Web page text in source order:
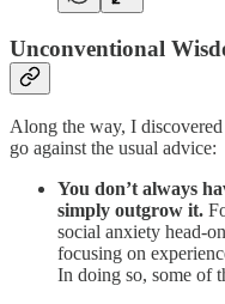
Unconventional
Along the way, I
go against the usual advice:
You don’t always
simply outgrow it.
social anxiety head-
focusing on
In doing so, some of